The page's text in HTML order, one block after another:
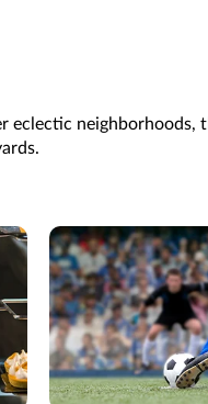
eclectic neighborhoods,